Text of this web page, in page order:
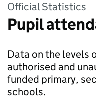
Official Statistics
Pupil
Data on the levels
authorised and
funded primary,
schools.